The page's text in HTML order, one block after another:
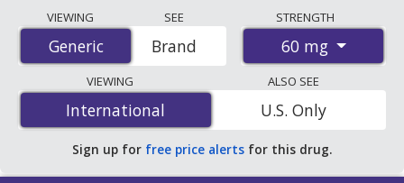
international online pharmacies, U.S. mail-order
pharmacies, and discount coupon programs. The
lowest available price for Propranolol (Inderal) 60 mg is
$0.27 per tabletfor 90 tablets at U.S. pharmacies. You
save 26% off the average U.S. pharmacy retail price of
$0.37 per tablet for 90 tablets.
VIEWING
Generic
Generic
SEE
Brand
STRENGTH
60 mg
VIEWING
International
International
ALSO SEE
U.S. Only
Sign up for free price alerts for this drug.